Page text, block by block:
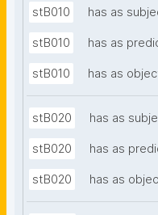
stB010 has as
stB010 has as
stB010 has as
stB020 has as
stB020 has as
stB020 has as